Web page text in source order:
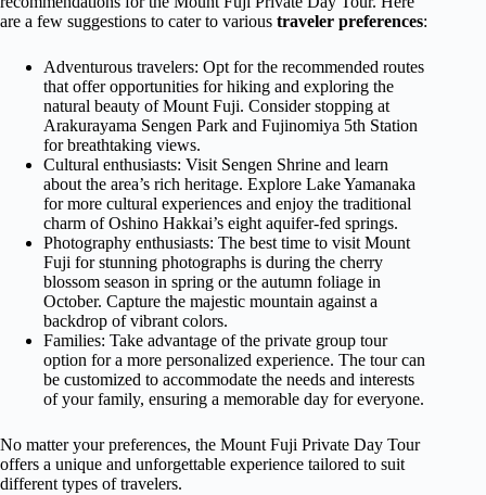
are a few suggestions to cater to various traveler preferences:
Adventurous travelers: Opt for the recommended routes
that offer opportunities for hiking and exploring the
natural beauty of Mount Fuji. Consider stopping at
Arakurayama Sengen Park and Fujinomiya 5th Station
for breathtaking views.
Cultural enthusiasts: Visit Sengen Shrine and learn
about the area’s rich heritage. Explore Lake Yamanaka
for more cultural experiences and enjoy the traditional
charm of Oshino Hakkai’s eight aquifer-fed springs.
Photography enthusiasts: The best time to visit Mount
Fuji for stunning photographs is during the cherry
blossom season in spring or the autumn foliage in
October. Capture the majestic mountain against a
backdrop of vibrant colors.
Families: Take advantage of the private group tour
option for a more personalized experience. The tour can
be customized to accommodate the needs and interests
of your family, ensuring a memorable day for everyone.
No matter your preferences, the Mount Fuji Private Day Tour
offers a unique and unforgettable experience tailored to suit
different types of travelers.